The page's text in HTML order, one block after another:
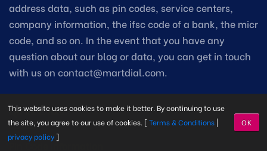
address data, such as pin codes, service centers,
company information, the ifsc code of a bank, the micr
code, and so on. In the event that you have any
question about our blog or data, you can get in touch
with us on contact@martdial.com.
Quick Links
Pin Code Information
This website uses cookies to make it better. By continuing to use
the site, you agree to our use of cookies. [Terms & Conditions |
privacy policy]
OK